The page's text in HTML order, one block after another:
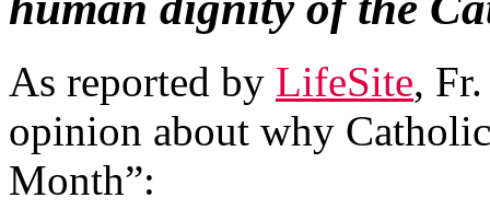
As reported by LifeSite,
opinion about why
Month”: